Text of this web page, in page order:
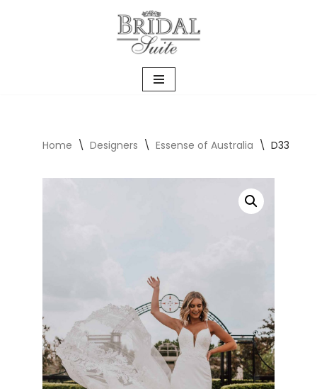
Home \ Designers \ Essense of Australia \ D3339